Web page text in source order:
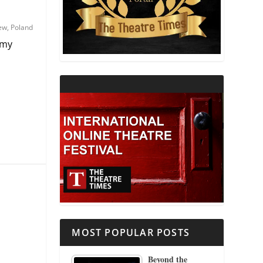
THEATRE AND RELIGION
THEATRE AND SCIENCE
, Poland
MOST POPULAR POSTS
Beyond the